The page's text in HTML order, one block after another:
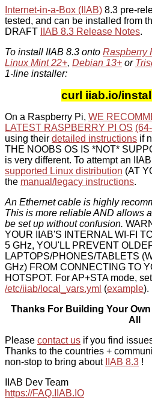
Internet-in-a-Box (IIAB) 8.3 pre-
tested, and can be installed from
DRAFT
IIAB 8.3 Release Notes.
To install IIAB 8.3 onto Raspberry
Linux Mint 22+, Debian 13+ or
1-line installer:
curl iiab.io/
On a Raspberry Pi, WE
LATEST RASPBERRY PI OS
using their detailed instructions if
THE NOOBS OS IS *NOT*
is very different. To attempt an
supported Linux distribution (AT
the manual/legacy instructions.
An Ethernet cable is highly
This is more reliable AND allows
be set up without confusion.
YOUR IIAB'S INTERNAL WI-FI
5 GHz, YOU'LL PREVENT
LAPTOPS/PHONES/TABLETS
GHz) FROM CONNECTING TO
HOTSPOT. For AP+STA mode,
/etc/iiab/local_vars.yml (example).
Thanks For Building Your
All
Please contact us if you find
Thanks to the countries +
non-stop to bring about
IIAB 8.3 !
IIAB Dev Team
https://FAQ.IIAB.IO